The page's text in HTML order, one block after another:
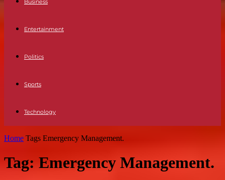
Business
Entertainment
Politics
Sports
Technology
Home Tags Emergency Management.
Tag: Emergency Management.